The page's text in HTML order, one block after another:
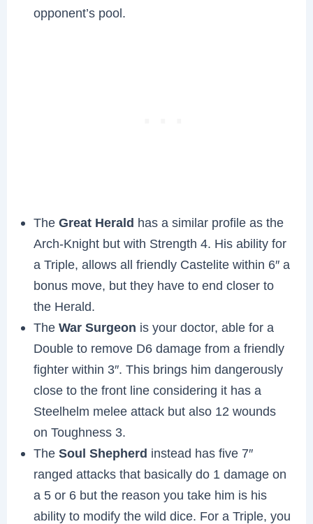
opponent’s pool.
TheGreat Herald has a similar profile as the
Arch-Knight but with Strength 4. His ability for
a Triple, allows all friendly Castelite within 6″ a
bonus move, but they have to end closer to
the Herald.
TheWar Surgeon is your doctor, able for a
Double to remove D6 damage from a friendly
fighter within 3″. This brings him dangerously
close to the front line considering it has a
Steelhelm melee attack but also 12 wounds
on Toughness 3.
TheSoul Shepherd instead has five 7″
ranged attacks that basically do 1 damage on
a 5 or 6 but the reason you take him is his
ability to modify the wild dice. For a Triple, you